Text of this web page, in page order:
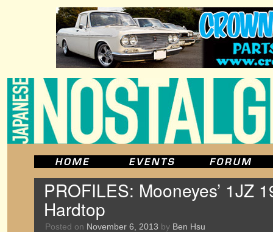
PROFILES: Mooneyes’ 1JZ
Hardtop
Posted on November 6, 2013 by Ben Hsu